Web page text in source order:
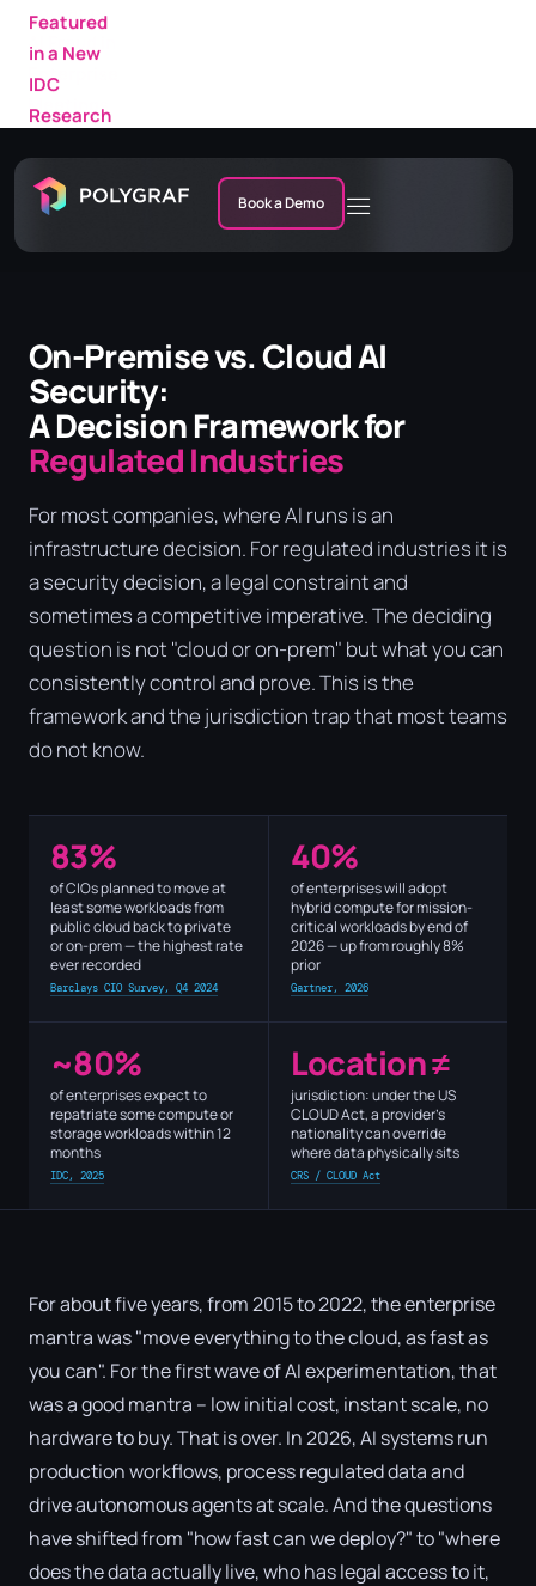
Featured
in a New
IDC
Research
Note
Book a Demo
On-Premise vs. Cloud AI
Security:
A Decision Framework for
Regulated Industries
For most companies, where AI runs is an
infrastructure decision. For regulated industries it is
a security decision, a legal constraint and
sometimes a competitive imperative. The deciding
question is not "cloud or on-prem" but what you can
consistently control and prove. This is the
framework and the jurisdiction trap that most teams
do not know.
83%
of CIOs planned to move at
least some workloads from
public cloud back to private
or on-prem — the highest rate
ever recorded
Barclays CIO Survey, Q4 2024
40%
of enterprises will adopt
hybrid compute for mission-
critical workloads by end of
2026 — up from roughly 8%
prior
Gartner, 2026
~80%
of enterprises expect to
repatriate some compute or
storage workloads within 12
months
IDC, 2025
Location ≠
jurisdiction: under the US
CLOUD Act, a provider's
nationality can override
where data physically sits
CRS / CLOUD Act
For about five years, from 2015 to 2022, the enterprise
mantra was "move everything to the cloud, as fast as
you can". For the first wave of AI experimentation, that
was a good mantra – low initial cost, instant scale, no
hardware to buy. That is over. In 2026, AI systems run
production workflows, process regulated data and
drive autonomous agents at scale. And the questions
have shifted from "how fast can we deploy?" to "where
does the data actually live, who has legal access to it,